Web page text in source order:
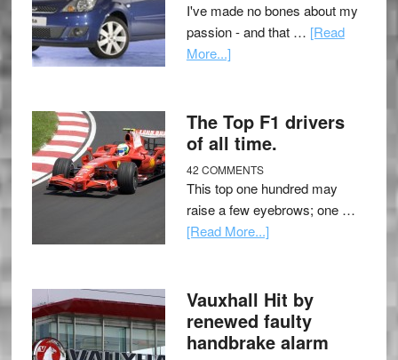
I've made no bones about my
passion - and that … [Read
More...]
The Top F1 drivers
of all time.
42 COMMENTS
This top one hundred may
raise a few eyebrows; one …
[Read More...]
Vauxhall Hit by
renewed faulty
handbrake alarm